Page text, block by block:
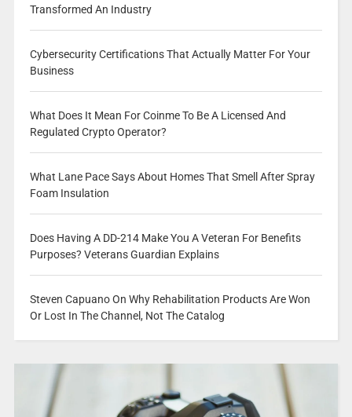
Transformed An Industry
Cybersecurity Certifications That Actually Matter For Your
Business
What Does It Mean For Coinme To Be A Licensed And
Regulated Crypto Operator?
What Lane Pace Says About Homes That Smell After Spray
Foam Insulation
Does Having A DD-214 Make You A Veteran For Benefits
Purposes? Veterans Guardian Explains
Steven Capuano On Why Rehabilitation Products Are Won
Or Lost In The Channel, Not The Catalog